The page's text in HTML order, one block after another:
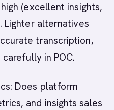
(excellent insights,
Lighter alternatives
transcription,
in POC.
Does platform
and insights sales